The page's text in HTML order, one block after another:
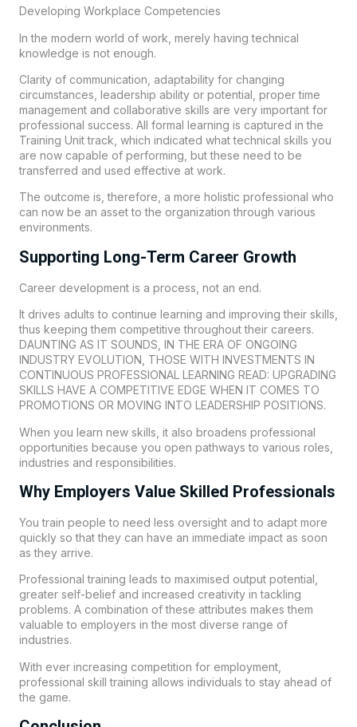
Developing Workplace Competencies
In the modern world of work, merely having technical
knowledge is not enough.
Clarity of communication, adaptability for changing
circumstances, leadership ability or potential, proper time
management and collaborative skills are very important for
professional success. All formal learning is captured in the
Training Unit track, which indicated what technical skills you
are now capable of performing, but these need to be
transferred and used effective at work.
The outcome is, therefore, a more holistic professional who
can now be an asset to the organization through various
environments.
Supporting Long-Term Career Growth
Career development is a process, not an end.
It drives adults to continue learning and improving their skills,
thus keeping them competitive throughout their careers.
DAUNTING AS IT SOUNDS, IN THE ERA OF ONGOING
INDUSTRY EVOLUTION, THOSE WITH INVESTMENTS IN
CONTINUOUS PROFESSIONAL LEARNING READ: UPGRADING
SKILLS HAVE A COMPETITIVE EDGE WHEN IT COMES TO
PROMOTIONS OR MOVING INTO LEADERSHIP POSITIONS.
When you learn new skills, it also broadens professional
opportunities because you open pathways to various roles,
industries and responsibilities.
Why Employers Value Skilled Professionals
You train people to need less oversight and to adapt more
quickly so that they can have an immediate impact as soon
as they arrive.
Professional training leads to maximised output potential,
greater self-belief and increased creativity in tackling
problems. A combination of these attributes makes them
valuable to employers in the most diverse range of
industries.
With ever increasing competition for employment,
professional skill training allows individuals to stay ahead of
the game.